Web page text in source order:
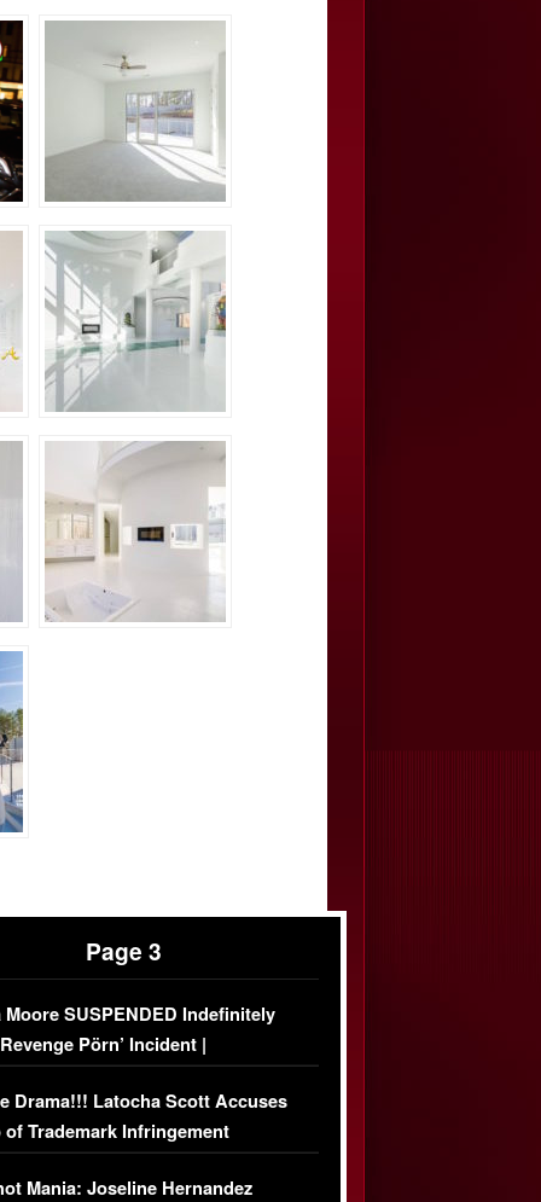
Page 3
Moore SUSPENDED Indefinitely
Pörn’ Incident |
DETAILS
Drama!!! Latocha Scott Accuses
of Trademark Infringement
Mania: Joseline Hernandez